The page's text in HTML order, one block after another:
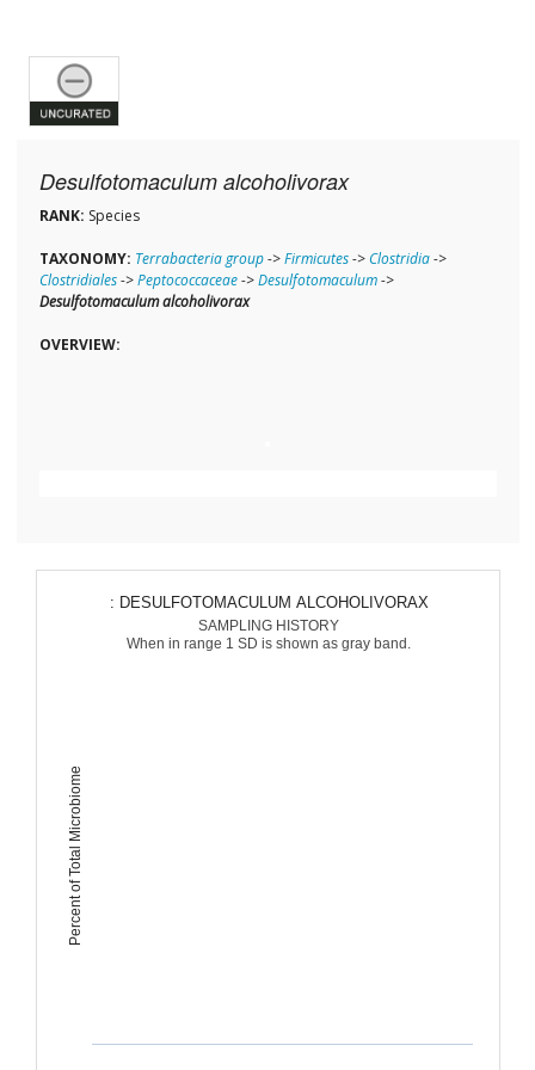
Desulfotomaculum alcoholivorax
RANK: Species
TAXONOMY: Terrabacteria group->Firmicutes->Clostridia->
Clostridiales->Peptococcaceae->Desulfotomaculum->
Desulfotomaculum alcoholivorax
OVERVIEW:
Percent of Total Microbiome
: DESULFOTOMACULUM ALCOHOLIVORAX
SAMPLING HISTORY
When in range 1 SD is shown as gray band.